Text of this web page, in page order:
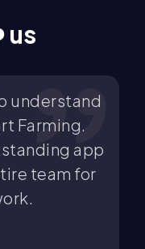
us
Linearloop was
and efficient in
email
all our
expectations.